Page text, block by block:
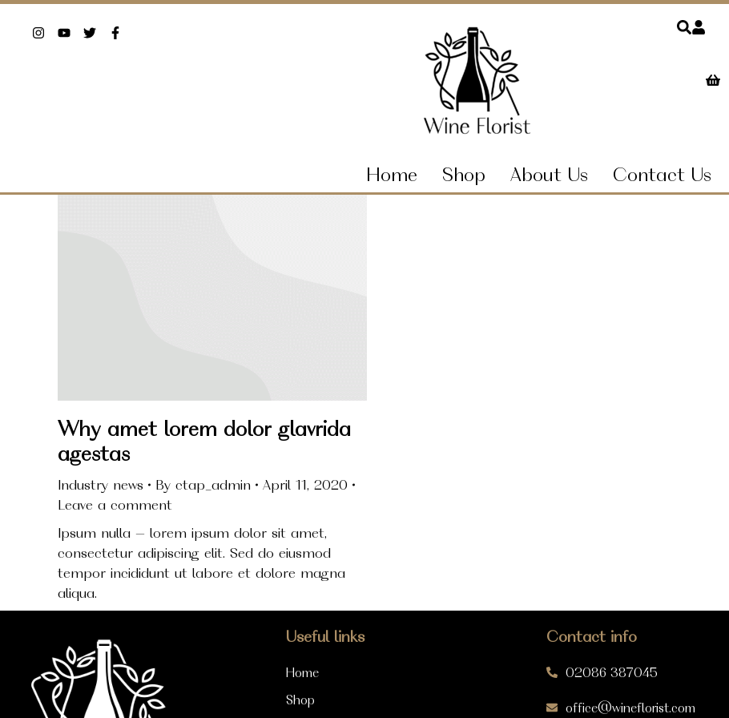
Home Shop About Us Contact Us
Why amet lorem dolor glavrida
agestas
Industry news By ctap_admin
April 11, 2020
Leave a comment
Ipsum nulla – lorem ipsum dolor sit amet,
consectetur adipiscing elit. Sed do eiusmod
tempor incididunt ut labore et dolore magna
aliqua.
Useful links
Home
Shop
Contact info
02086 387045
office@wineflorist.com